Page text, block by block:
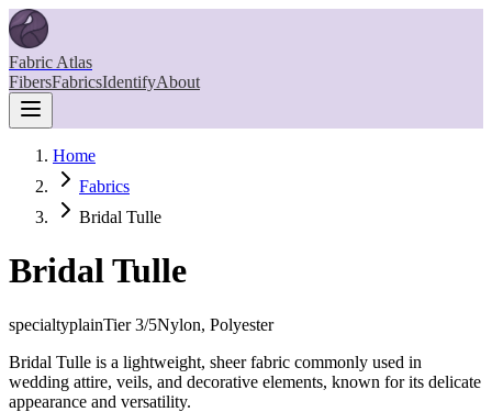
Fabric Atlas
FibersFabricsIdentifyAbout
Home
Fabrics
Bridal Tulle
Bridal Tulle
specialtyplainTier3/5Nylon, Polyester
Bridal Tulle is a lightweight, sheer fabric commonly used in
wedding attire, veils, and decorative elements, known for its delicate
appearance and versatility.